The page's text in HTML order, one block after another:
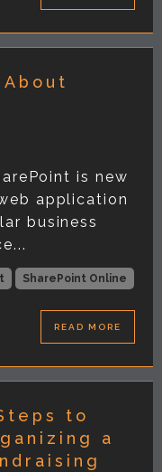
is new
application
business
SharePoint Online
READ MORE
to
a